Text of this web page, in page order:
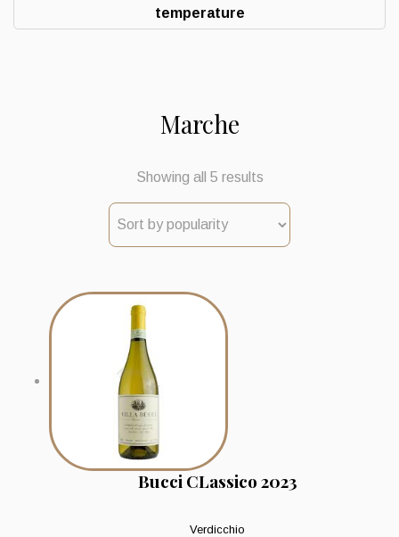
temperature
Marche
Showing all 5 resultsSorted
popularity
Bucci CLassico 2023
Verdicchio